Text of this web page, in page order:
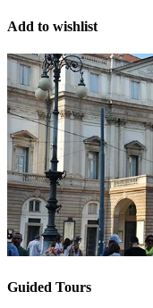
Add to wishlist
Guided Tours